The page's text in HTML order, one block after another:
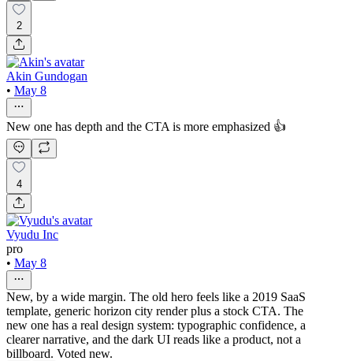
2
Akin Gundogan
• May 8
New one has depth and the CTA is more emphasized 👍
4
Vyudu Inc
pro
• May 8
New, by a wide margin. The old hero feels like a 2019 SaaS
template, generic horizon city render plus a stock CTA. The
new one has a real design system: typographic confidence, a
clearer narrative, and the dark UI reads like a product, not a
billboard. Voted new.